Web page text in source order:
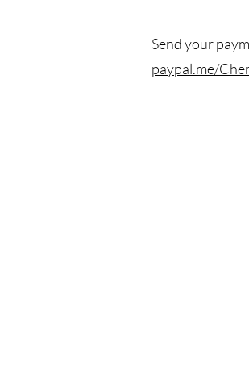
Send your
paypal.me/